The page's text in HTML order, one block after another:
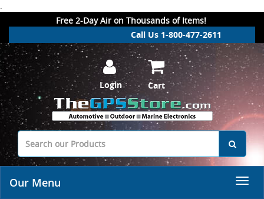
.
Free 2-Day Air on Thousands of Items!
Call Us 1-800-477-2611
Login Cart
Our Menu